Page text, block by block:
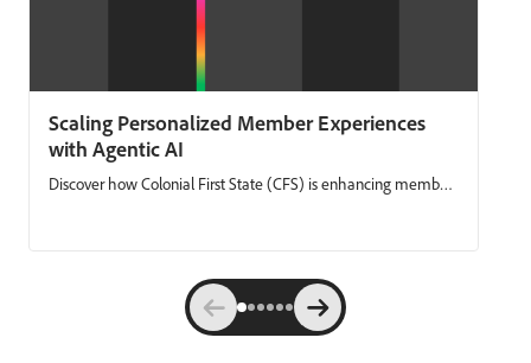
Scaling Personalized Member Experiences
with Agentic AI
Discover how Colonial First State (CFS) is enhancing member
always‑on member journeys. Using Adobe Experience
Platform and Adobe Journey Optimizer, CFS moves faster,
personalizes with confidence, and delivers communications